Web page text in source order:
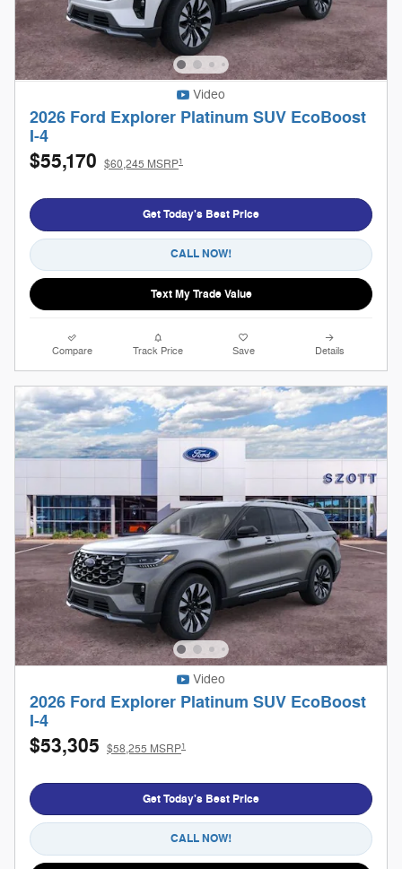
Video
2026 Ford Explorer Platinum SUV EcoBoost
I-4
$55,170 $60,245 MSRP1
Get Today's Best Price
CALL NOW!
Text My Trade Value
Compare Track Price Save Details
Video
2026 Ford Explorer Platinum SUV EcoBoost
I-4
$53,305 $58,255 MSRP1
Get Today's Best Price
CALL NOW!